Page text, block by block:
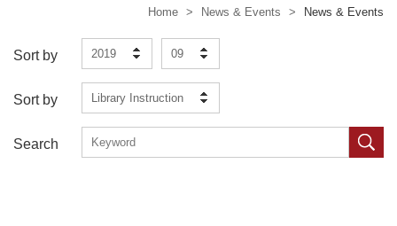
Home > News & Events > News & Events
Sort by 2019 09
Sort by Library Instruction
Search